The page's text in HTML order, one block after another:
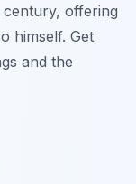
century, offering
himself. Get
and the